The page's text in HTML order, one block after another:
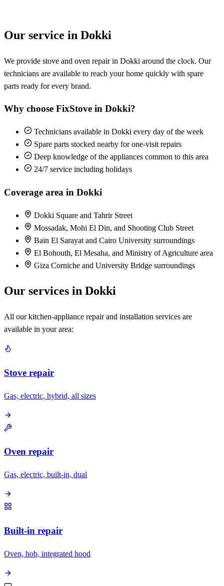
Our service in Dokki
We provide stove and oven repair in Dokki around the clock. Our
technicians are available to reach your home quickly with spare
parts ready for every brand.
Why choose FixStove in Dokki?
Technicians available in Dokki every day of the week
Spare parts stocked nearby for one-visit repairs
Deep knowledge of the appliances common to this area
24/7 service including holidays
Coverage area in Dokki
Dokki Square and Tahrir Street
Mossadak, Mohi El Din, and Shooting Club Street
Bain El Sarayat and Cairo University surroundings
El Bohouth, El Mesaha, and Ministry of Agriculture area
Giza Corniche and University Bridge surroundings
Our services in Dokki
All our kitchen-appliance repair and installation services are
available in your area:
Stove repair
Gas, electric, hybrid, all sizes
Oven repair
Gas, electric, built-in, dual
Built-in repair
Oven, hob, integrated hood